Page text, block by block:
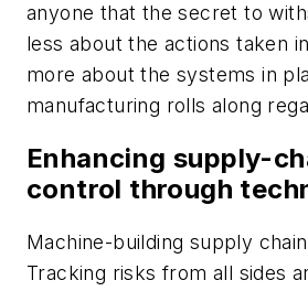
anyone that the secret to
less about the actions taken
more about the systems in
manufacturing rolls along
Enhancing supply-
control through
Machine-building supply
Tracking risks from all sides